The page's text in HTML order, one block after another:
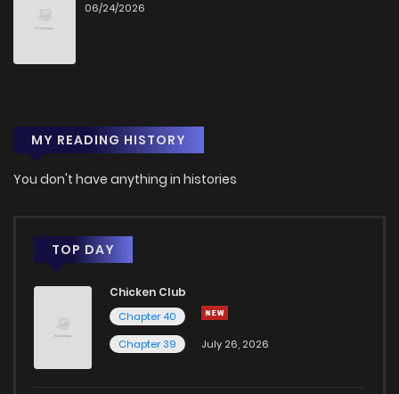
06/24/2026
MY READING HISTORY
You don't have anything in histories
TOP DAY
Chicken Club
Chapter 40
Chapter 39
July 26, 2026